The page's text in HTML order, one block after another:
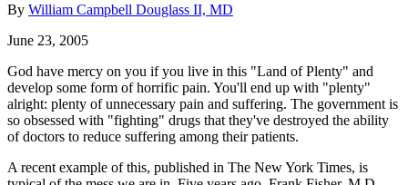
By William Campbell Douglass II, MD
June 23, 2005
God have mercy on you if you live in this "Land of Plenty" and
develop some form of horrific pain. You'll end up with "plenty"
alright: plenty of unnecessary pain and suffering. The government is
so obsessed with "fighting" drugs that they've destroyed the ability
of doctors to reduce suffering among their patients.
A recent example of this, published in The New York Times, is